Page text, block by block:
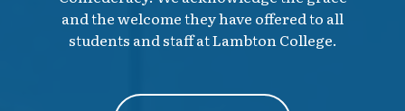
and the welcome they have offered to all
students and staff at Lambton College.